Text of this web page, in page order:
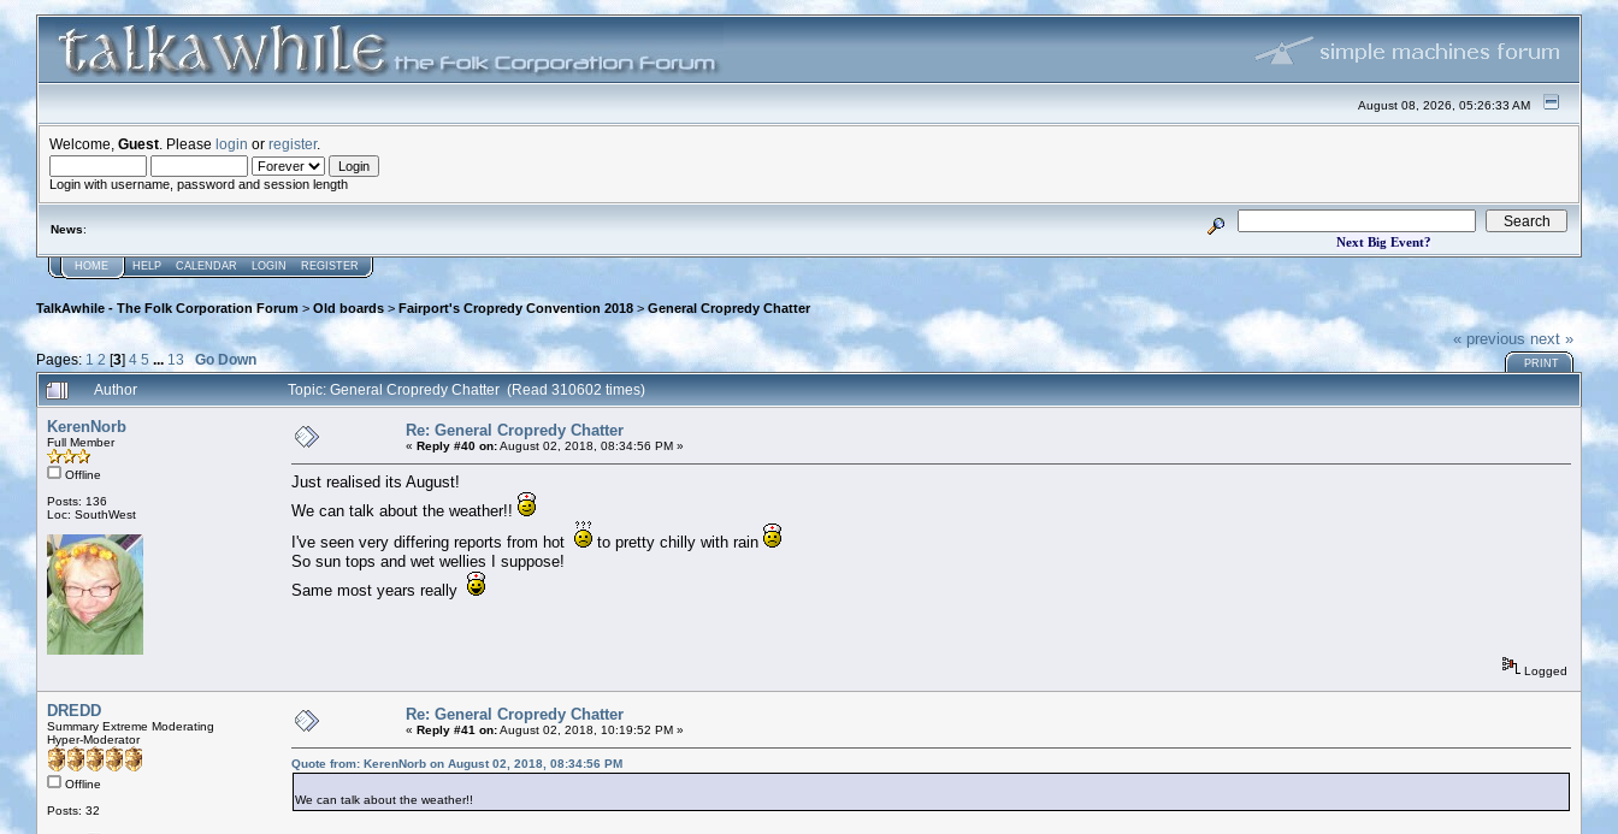
August 08, 2026, 05:26:33 AM
Welcome, Guest . Please login or register.
Login with username, password and session length
News:
Next Big Event?
HOME HELP CALENDAR LOGIN REGISTER
TalkAwhile - The Folk Corporation Forum > Old boards > Fairport's Cropredy Convention 2018 > General Cropredy Chatter
Pages: 1 2[3] 4 5 ... 13 Go Down
« previous next »
PRINT
Author Topic: General Cropredy Chatter (Read 310602 times)
KerenNorb
Full Member
Offline
Posts: 136
Loc: SouthWest
Re: General Cropredy Chatter
« Reply #40 on:August 02, 2018, 08:34:56 PM »
Just realised its August!
We can talk about the weather!!
I've seen very differing reports from hot
to pretty chilly with rain
So sun tops and wet wellies I suppose!
Same most years really
Logged
DREDD
Summary Extreme Moderating
Hyper-Moderator
Offline
Posts: 32
Re: General Cropredy Chatter
« Reply #41 on:August 02, 2018, 10:19:52 PM »
Quote from: KerenNorb on August 02, 2018, 08:34:56 PM
We can talk about the weather!!